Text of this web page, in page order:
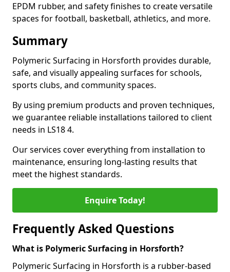
EPDM rubber, and safety finishes to create versatile
spaces for football, basketball, athletics, and more.
Summary
Polymeric Surfacing in Horsforth provides durable,
safe, and visually appealing surfaces for schools,
sports clubs, and community spaces.
By using premium products and proven techniques,
we guarantee reliable installations tailored to client
needs in LS18 4.
Our services cover everything from installation to
maintenance, ensuring long-lasting results that
meet the highest standards.
Enquire Today!
Frequently Asked Questions
What is Polymeric Surfacing in Horsforth?
Polymeric Surfacing in Horsforth is a rubber-based